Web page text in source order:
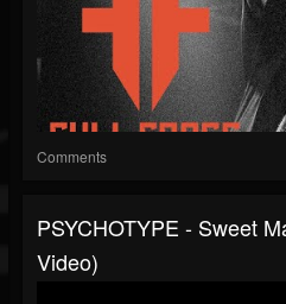
Comments
PSYCHOTYPE - Sweet
Video)